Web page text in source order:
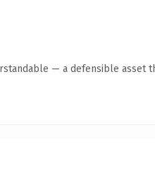
— a defensible asset